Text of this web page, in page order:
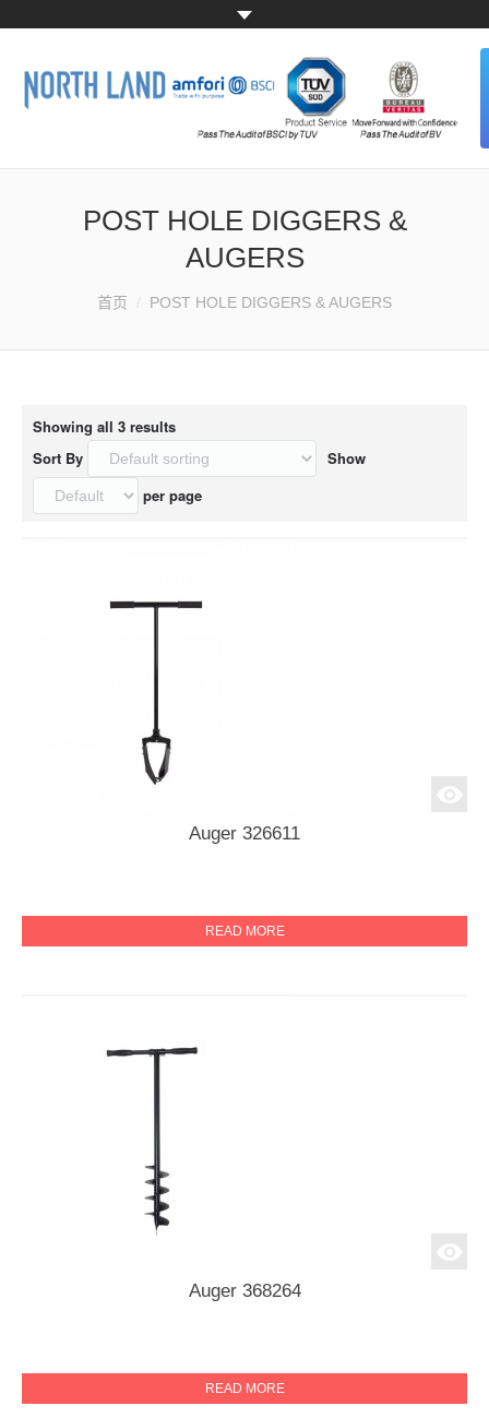
ABOUT US
POST HOLE DIGGERS &
AUGERS
您的位置：首页 POST HOLE DIGGERS & AUGERS
Showing all 3 results
Sort By
Show
per page
Auger 326611
READ MORE
Auger 368264
READ MORE